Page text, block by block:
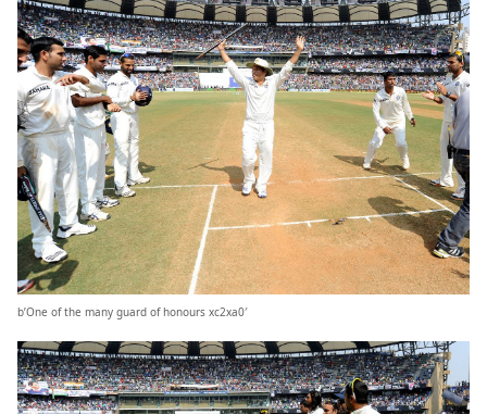
b’One of the many guard of honours xc2xa0′